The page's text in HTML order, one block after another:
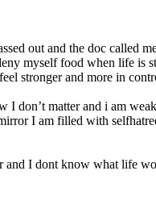
out and the doc called
myself food when life is
stronger and more in
I don’t matter and i am
I am filled with
I dont know what life